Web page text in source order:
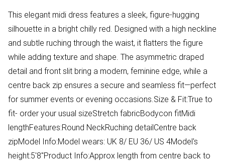
This elegant midi dress features a sleek, figure-hugging
silhouette in a bright chilly red. Designed with a high neckline
and subtle ruching through the waist, it flatters the figure
while adding texture and shape. The asymmetric draped
detail and front slit bring a modern, feminine edge, while a
centre back zip ensures a secure and seamless fit—perfect
for summer events or evening occasions.Size & Fit:True to
fit- order your usual sizeStretch fabricBodycon fitMidi
lengthFeatures:Round NeckRuching detailCentre back
zipModel Info:Model wears: UK 8/ EU 36/ US 4Model's
height:5'8"Product Info:Approx length from centre back to